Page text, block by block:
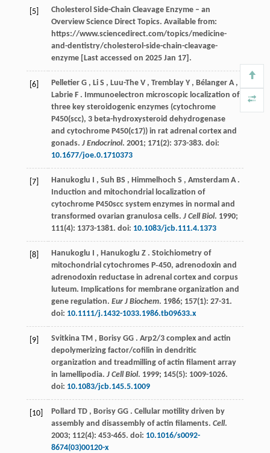
[5]
Cholesterol Side-Chain Cleavage Enzyme – an
Overview Science Direct Topics. Available from:
https://www.sciencedirect.com/topics/medicine-
and-dentistry/cholesterol-side-chain-cleavage-
enzyme [Last accessed on 2025 Jan 17].
[6] Pelletier G , Li S , Luu-The V , Tremblay Y , Bélanger A ,
Labrie F . Immunoelectron microscopic localization of
three key steroidogenic enzymes (cytochrome
P450(scc), 3 beta-hydroxysteroid dehydrogenase
and cytochrome P450(c17)) in rat adrenal cortex and
gonads. J Endocrinol. 2001; 171(2): 373-383. doi:
10.1677/joe.0.1710373
[7] Hanukoglu , Suh BS , Himmelhoch S , Amsterdam A .
Induction and mitochondrial localization of
cytochrome P450scc system enzymes in normal and
transformed ovarian granulosa cells. J Cell Biol. 1990;
111(4): 1373-1381. doi: 10.1083/jcb.111.4.1373
[8] Hanukoglu , Hanukoglu Z . Stoichiometry of
mitochondrial cytochromes P‐450, adrenodoxin and
adrenodoxin reductase in adrenal cortex and corpus
luteum. Implications for membrane organization and
gene regulation. Eur J Biochem. 1986; 157(1): 27-31.
doi: 10.1111/j.1432-1033.1986.tb09633.x
[9] Svitkina TM , Borisy GG . Arp2/3 complex and actin
depolymerizing factor/cofilin in dendritic
organization and treadmilling of actin filament array
in lamellipodia. J Cell Biol. 1999; 145(5): 1009-1026.
doi: 10.1083/jcb.145.5.1009
[10] Pollard TD , Borisy GG . Cellular motility driven by
assembly and disassembly of actin filaments. Cell.
2003; 112(4): 453-465. doi: 10.1016/s0092-
8674(03)00120-x